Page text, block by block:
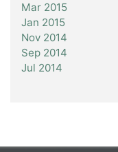
Mar 2015
Jan 2015
Nov 2014
Sep 2014
Jul 2014